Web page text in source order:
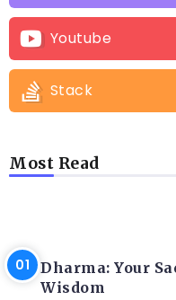
Youtube
Stack
Most Read
Dharma: Your
Wisdom